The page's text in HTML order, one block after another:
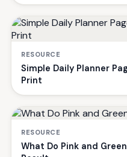
RESOURCE
Simple Daily Planner
Print
RESOURCE
What Do Pink and